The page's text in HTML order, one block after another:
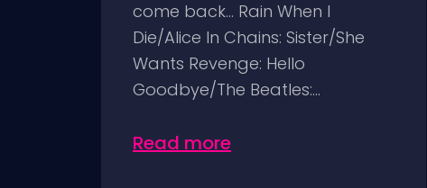
come back… Rain When I
Die/Alice In Chains: Sister/She
Wants Revenge: Hello
Goodbye/The Beatles:...
Read more